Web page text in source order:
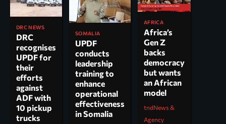
DRC NEWS
DRC
recognises
UPDF for
their
efforts
against
ADF with
10 pickup
trucks
SOMALIA
UPDF
conducts
leadership
training to
enhance
operational
effectiveness
in Somalia
AFRICA
Africa’s
Gen Z
backs
democracy
but wants
an African
model
tndNews &
Agency